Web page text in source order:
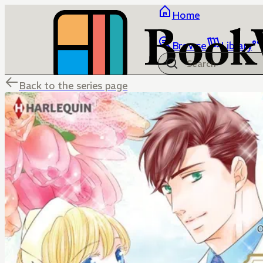
Home
Browse Library
Back to the series page